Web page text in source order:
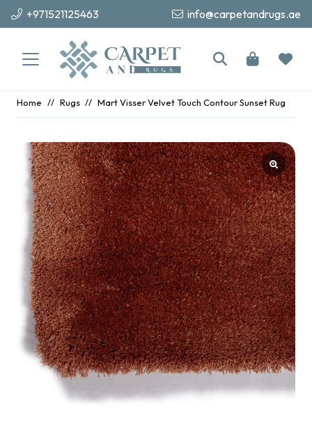
+971521125463 info@carpetandrugs.ae
Home // Rugs // Mart Visser Velvet Touch Contour Sunset Rug